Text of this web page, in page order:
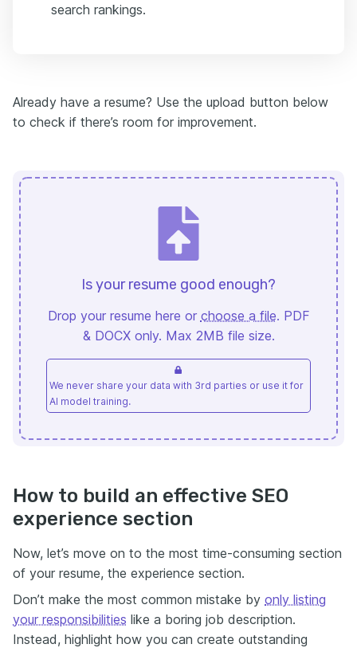
search rankings.
Already have a resume? Use the upload button below
to check if there’s room for improvement.
Is your resume good enough?
Drop your resume here or choose a file. PDF
& DOCX only. Max 2MB file size.
We never share your data with 3rd parties or use it for
AI model training.
How to build an effective SEO
experience section
Now, let’s move on to the most time-consuming section
of your resume, the experience section.
Don’t make the most common mistake by only listing
your responsibilities like a boring job description.
Instead, highlight how you can create outstanding